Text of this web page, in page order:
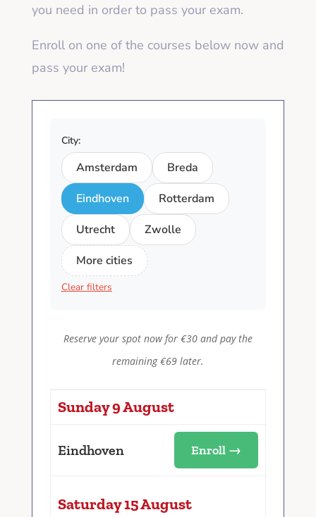
you need in order to pass your exam.
Enroll on one of the courses below now and
pass your exam!
City:
Amsterdam
Breda
Eindhoven
Rotterdam
Utrecht
Zwolle
More cities
Clear filters
Reserve your spot now for €30 and pay the
remaining €69 later.
Sunday 9 August
Eindhoven Enroll →
Saturday 15 August